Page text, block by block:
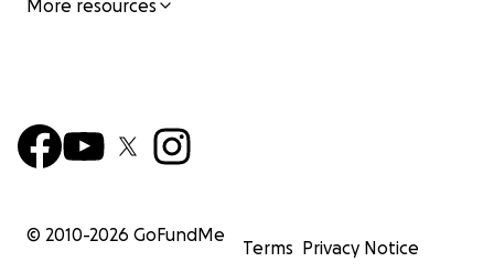
More resources
© 2010-2026 GoFundMe
Terms Privacy Notice